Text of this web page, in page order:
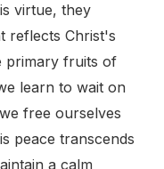
virtue, they
reflects Christ's
primary fruits of
learn to wait on
free ourselves
peace transcends
a calm